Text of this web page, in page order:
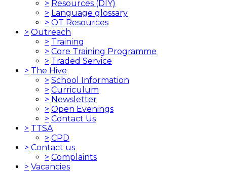
> Resources (DIY)
> Language glossary
> OT Resources
> Outreach
> Training
> Core Training Programme
> Traded Service
> The Hive
> School Information
> Curriculum
> Newsletter
> Open Evenings
> Contact Us
> TTSA
> CPD
> Contact us
> Complaints
> Vacancies